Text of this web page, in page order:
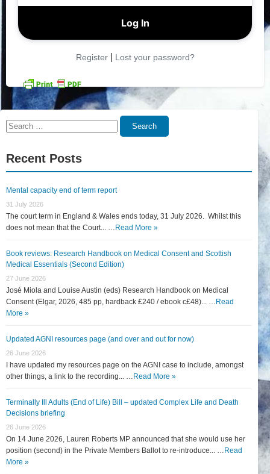
Register| Lost your password?
Search
Search
Recent Posts
Mental capacity end of term report
31 July 2026
The court term in England & Wales ends today, 31 July 2026. Whilst this
does not mean that the Court... … Read More »
Book reviews: Research Handbook on Medical Consent and Scottish
Medical Essentials (Second Edition)
27 June 2026
José Miola and Louise Austin (eds) Research Handbook on Medical
Consent (Elgar, 2026, 485 pp, hardback £240 / ebook c£48)... … Read
More »
Updated AGNI resources page (and over and out for now)
26 June 2026
I have updated my resources page on the AGNI case to include, amongst
other things, a link to the recording... … Read More »
Terminally Ill Adults (End of Life) Bill – updated Complex Life and Death
Decisions briefing
26 June 2026
On 14 June 2026, Lauren Roberts MP announced that she would use her
position (second) in the Private Members Ballot to re-introduce... … Read
More »